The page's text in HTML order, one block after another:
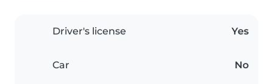
Driver's license Yes
Car No